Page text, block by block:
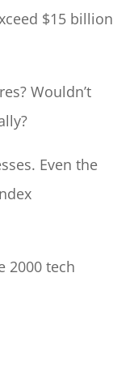
$15 billion
Wouldn’t
Even the
2000 tech